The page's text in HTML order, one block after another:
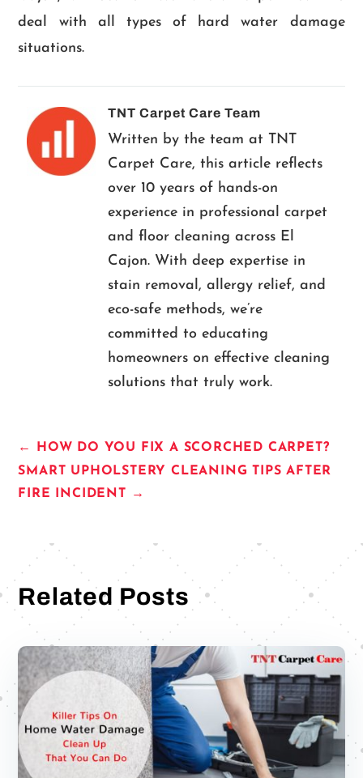
deal with all types of hard water damage
situations.
TNT Carpet Care Team
Written by the team at TNT
Carpet Care, this article reflects
over 10 years of hands-on
experience in professional carpet
and floor cleaning across El
Cajon. With deep expertise in
stain removal, allergy relief, and
eco-safe methods, we’re
committed to educating
homeowners on effective cleaning
solutions that truly work.
←
HOW DO YOU FIX A SCORCHED CARPET?
SMART UPHOLSTERY CLEANING TIPS AFTER
FIRE INCIDENT →
Related Posts